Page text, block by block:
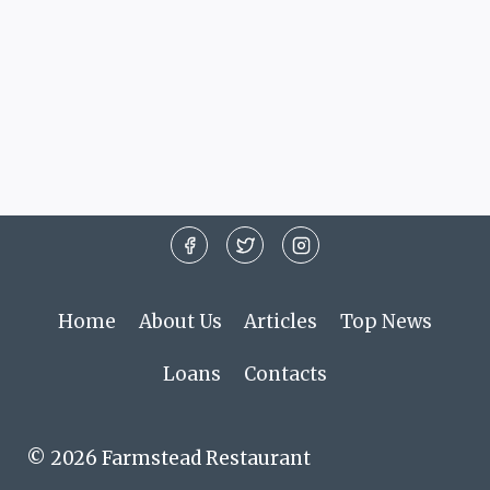
Home About Us Articles Top News
Loans Contacts
© 2026 Farmstead Restaurant